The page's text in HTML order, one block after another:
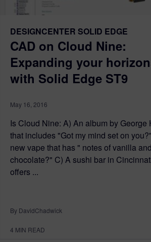
DESIGNCENTER SOLID EDGE
CAD on Cloud Nine:
Expanding your
with Solid Edge ST9
May 16, 2016
Is Cloud Nine: A) An album by George
that includes "Got my mind set on
new vape that has " notes of vanilla
chocolate?" C) A sushi bar in
offers ...
By DavidChadwick
4 MIN READ